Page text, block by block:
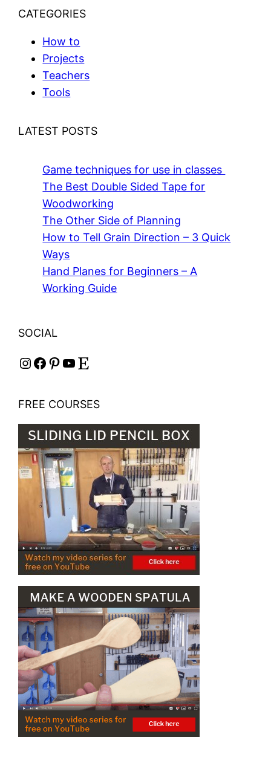
CATEGORIES
How to
Projects
Teachers
Tools
LATEST POSTS
Game techniques for use in classes
The Best Double Sided Tape for
Woodworking
The Other Side of Planning
How to Tell Grain Direction – 3 Quick
Ways
Hand Planes for Beginners – A
Working Guide
SOCIAL
InstagramFacebook Pinterest YouTube Etsy
FREE COURSES